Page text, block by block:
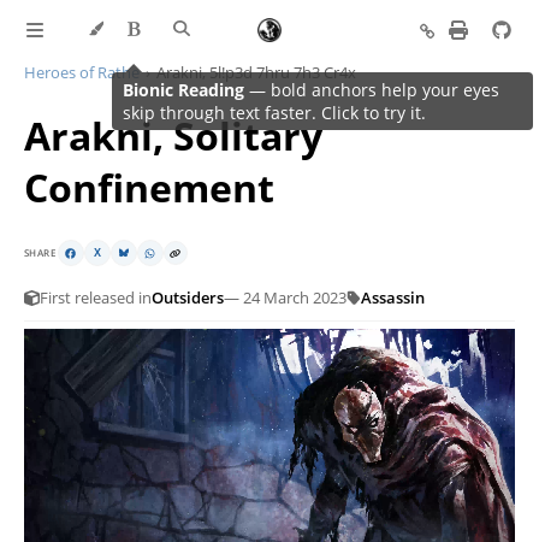
Heroes of Rathe Arakni, 5l!p3d 7hru 7h3 Cr4x
Arakni, Solitary
Confinement
SHARE X
First released inOutsiders— 24 March 2023 Assassin